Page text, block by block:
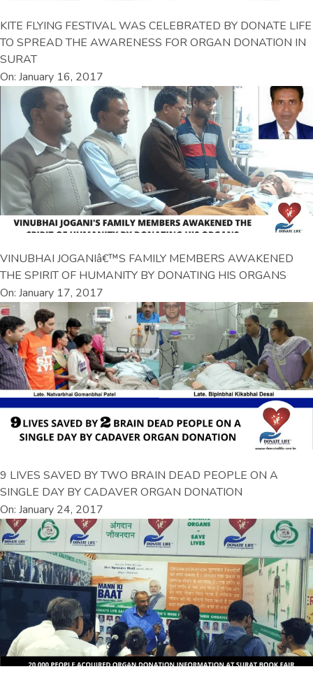
KITE FLYING FESTIVAL WAS CELEBRATED BY DONATE LIFE
TO SPREAD THE AWARENESS FOR ORGAN DONATION IN
SURAT
On: January 16, 2017
VINUBHAI JOGANIâ€™S FAMILY MEMBERS AWAKENED
THE SPIRIT OF HUMANITY BY DONATING HIS ORGANS
On: January 17, 2017
9 LIVES SAVED BY TWO BRAIN DEAD PEOPLE ON A
SINGLE DAY BY CADAVER ORGAN DONATION
On: January 24, 2017